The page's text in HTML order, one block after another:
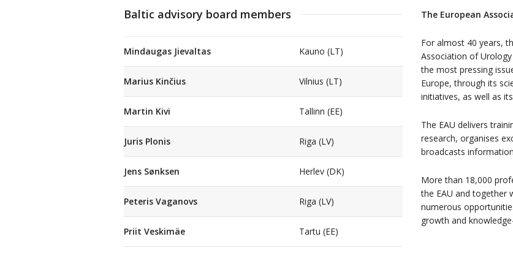
Baltic advisory board members
Mindaugas Jievaltas Kauno (LT)
Marius Kinčius Vilnius (LT)
Martin Kivi Tallinn (EE)
Juris Plonis Riga (LV)
Jens Sønksen Herlev (DK)
Peteris Vaganovs Riga (LV)
Priit Veskimäe Tartu (EE)
The European
For almost 40 years,
Association of Urology
the most pressing
Europe, through its
initiatives, as well as
The EAU delivers
research, organises
broadcasts
More than 18,000
the EAU and together
numerous
growth and